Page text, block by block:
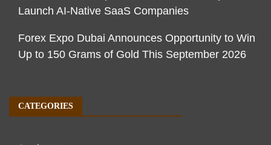
Launch AI-Native SaaS Companies
Forex Expo Dubai Announces Opportunity to Win
Up to 150 Grams of Gold This September 2026
CATEGORIES